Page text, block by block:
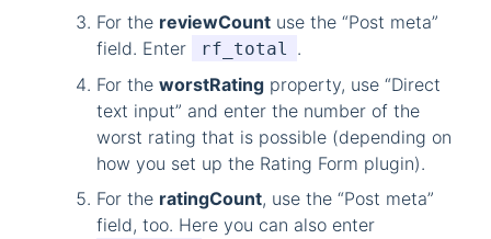
For the reviewCount use the “Post meta”
field. Enter
rf_total .
For the worstRating property, use “Direct
text input” and enter the number of the
worst rating that is possible (depending on
how you set up the Rating Form plugin).
For the ratingCount, use the “Post meta”
field, too. Here you can also enter